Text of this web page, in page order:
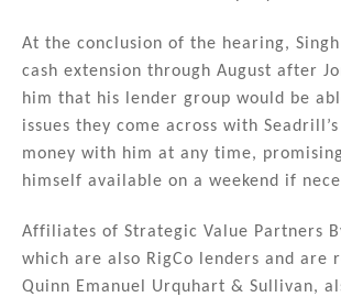
At the conclusion of the hearing,
cash extension through August after
him that his lender group would be
issues they come across with
money with him at any time,
himself available on a weekend if
Affiliates of Strategic Value Partners
which are also RigCo lenders and are
Quinn Emanuel Urquhart & Sullivan,